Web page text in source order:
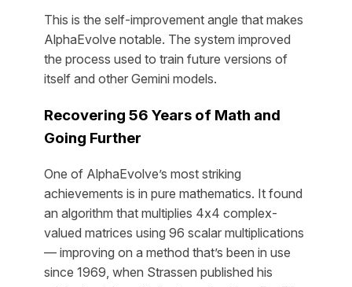
This is the self-improvement angle that makes
AlphaEvolve notable. The system improved
the process used to train future versions of
itself and other Gemini models.
Recovering 56 Years of Math and
Going Further
One of AlphaEvolve’s most striking
achievements is in pure mathematics. It found
an algorithm that multiplies 4x4 complex-
valued matrices using 96 scalar multiplications
— improving on a method that’s been in use
since 1969, when Strassen published his